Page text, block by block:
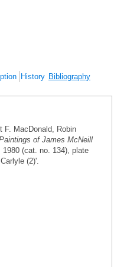
History Bibliography
F. MacDonald, Robin
of James McNeill
1980 (cat. no. 134), plate
(2)'.